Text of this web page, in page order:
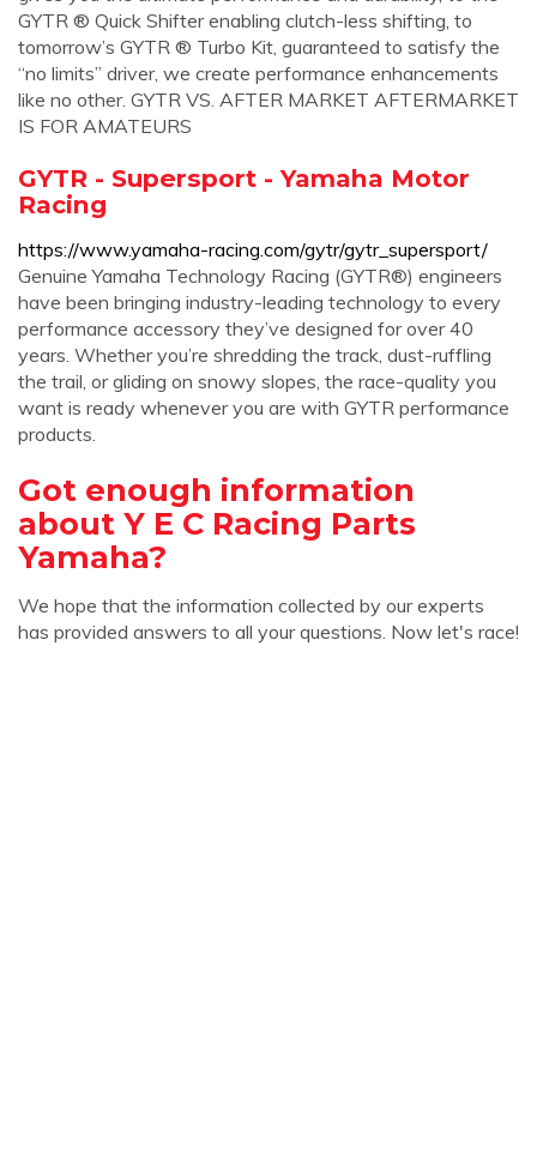
GYTR ® Quick Shifter enabling clutch-less shifting, to
tomorrow’s GYTR ® Turbo Kit, guaranteed to satisfy the
“no limits” driver, we create performance enhancements
like no other. GYTR VS. AFTER MARKET AFTERMARKET
IS FOR AMATEURS
GYTR - Supersport - Yamaha Motor
Racing
https://www.yamaha-racing.com/gytr/gytr_supersport/
Genuine Yamaha Technology Racing (GYTR®) engineers
have been bringing industry-leading technology to every
performance accessory they’ve designed for over 40
years. Whether you’re shredding the track, dust-ruffling
the trail, or gliding on snowy slopes, the race-quality you
want is ready whenever you are with GYTR performance
products.
Got enough information
about Y E C Racing Parts
Yamaha?
We hope that the information collected by our experts
has provided answers to all your questions. Now let's race!